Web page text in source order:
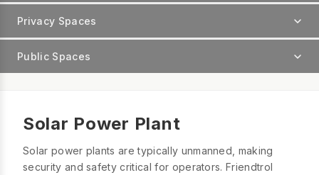
Privacy Spaces
Public Spaces
Solar Power Plant
Solar power plants are typically unmanned, making
security and safety critical for operators. Friendtrol